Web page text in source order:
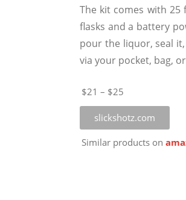
The kit comes with 25
flasks and a battery
pour the liquor, seal
via your pocket, bag,
$21 – $25
slickshotz.com
Similar products on